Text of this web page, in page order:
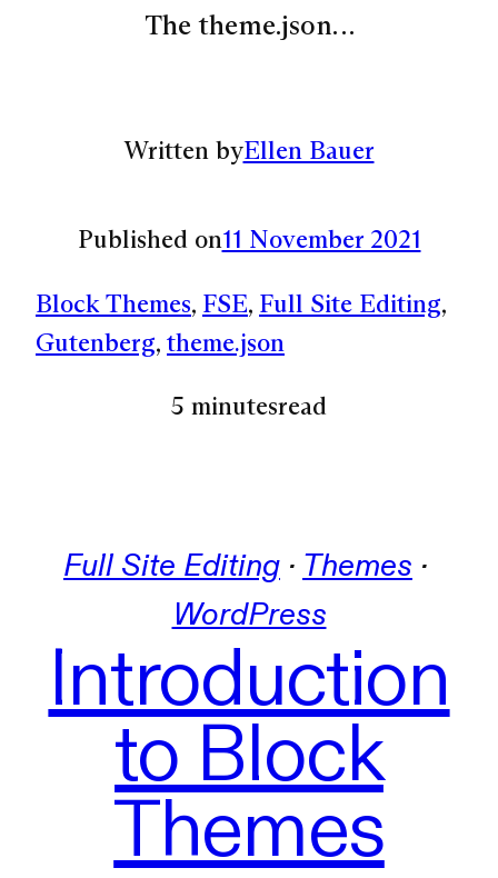
The theme.json…
Written byEllen Bauer
Published on11 November 2021
Block Themes, FSE, Full Site Editing
Gutenberg, theme.json
5 minutesread
Full Site Editing · Themes
WordPress
Introduction
to Block
Themes